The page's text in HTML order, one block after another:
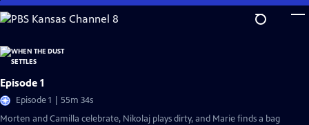
Skip
to
Content
Episode 1
Episode 1 | 55m 34s
Morten and Camilla celebrate, Nikolaj plays dirty, and Marie finds a bag